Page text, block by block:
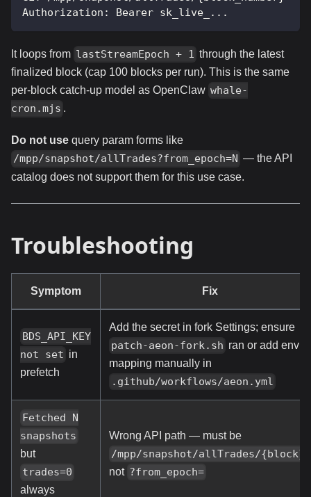
Authorization: Bearer sk_live_...
It loops from lastStreamEpoch + 1 through the latest
finalized block (cap 100 blocks per run). This is the same
per-block catch-up model as OpenClaw whale-
cron.mjs .
Do not use query param forms like
/mpp/snapshot/allTrades?from_epoch=N — the API
catalog does not support them for this use case.
Troubleshooting
Symptom Fix
BDS_API_KEY
not set in
prefetch
Add the secret in fork Settings; ensure
patch-aeon-fork.sh ran or add env
mapping manually in
.github/workflows/aeon.yml
Fetched N
snapshots
but
trades=0
always
Wrong API path — must be
/mpp/snapshot/allTrades/{block}
not ?from_epoch=